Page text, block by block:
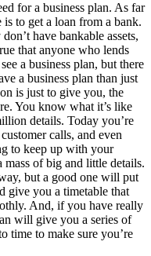
for a business plan. As far
is to get a loan from a bank.
have bankable assets,
that anyone who lends
a business plan, but there
a business plan than just
is just to give you, the
You know what it’s like
details. Today you’re
calls, and even
to keep up with your
mass of big and little details.
but a good one will put
give you a timetable that
And, if you have really
will give you a series of
time to make sure you’re